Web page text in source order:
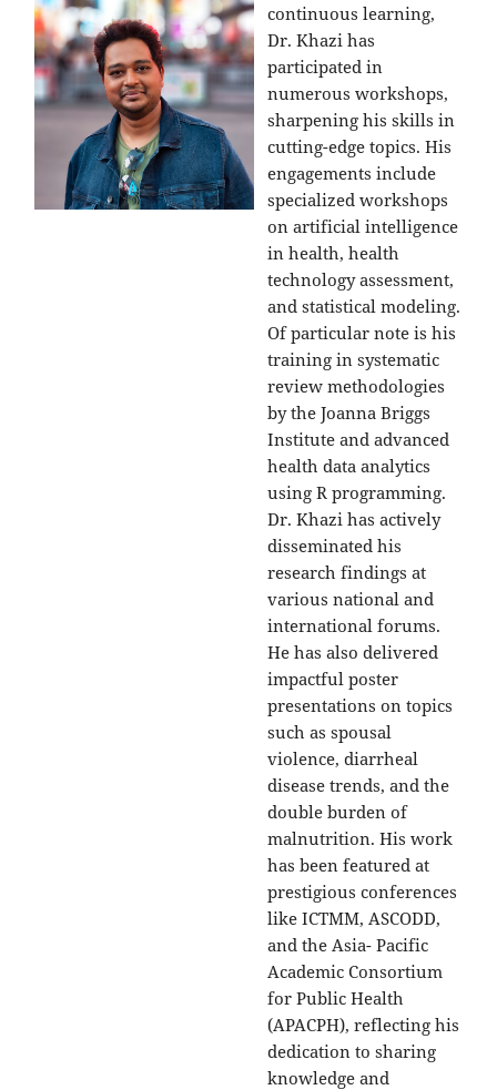
continuous learning,
Dr. Khazi has
participated in
numerous workshops,
sharpening his skills in
cutting-edge topics. His
engagements include
specialized workshops
on artificial intelligence
in health, health
technology assessment,
and statistical modeling.
Of particular note is his
training in systematic
review methodologies
by the Joanna Briggs
Institute and advanced
health data analytics
using R programming.
Dr. Khazi has actively
disseminated his
research findings at
various national and
international forums.
He has also delivered
impactful poster
presentations on topics
such as spousal
violence, diarrheal
disease trends, and the
double burden of
malnutrition. His work
has been featured at
prestigious conferences
like ICTMM, ASCODD,
and the Asia- Pacific
Academic Consortium
for Public Health
(APACPH), reflecting his
dedication to sharing
knowledge and